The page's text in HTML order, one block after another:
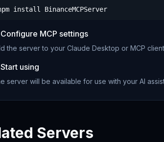
install BinanceMCPServer
MCP settings
the server to your Claude Desktop or MCP
using
server will be available for use with your AI
Servers